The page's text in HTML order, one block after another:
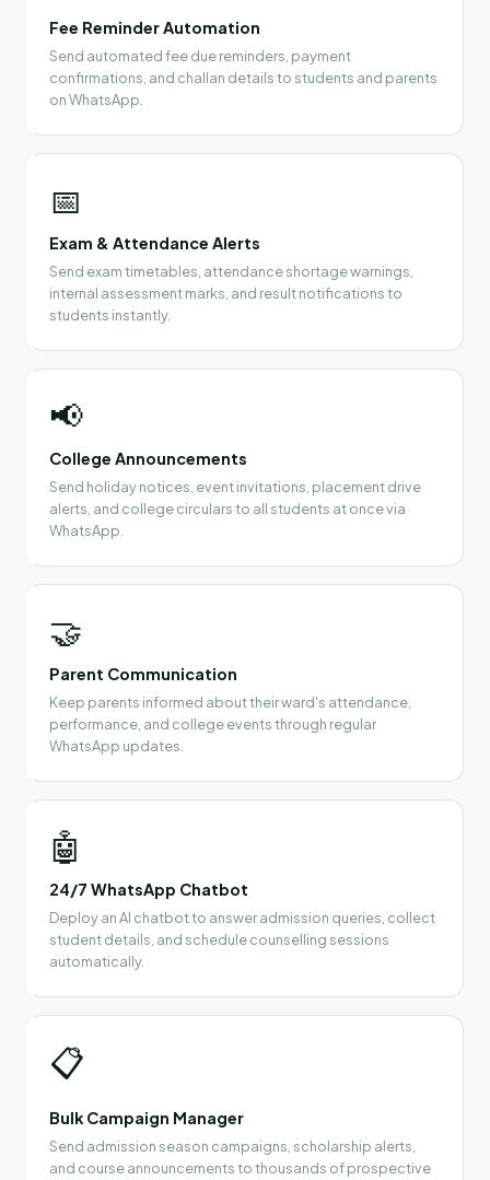
Fee Reminder Automation
Send automated fee due reminders, payment
confirmations, and challan details to students and parents
on WhatsApp.
📅
Exam & Attendance Alerts
Send exam timetables, attendance shortage warnings,
internal assessment marks, and result notifications to
students instantly.
📢
College Announcements
Send holiday notices, event invitations, placement drive
alerts, and college circulars to all students at once via
WhatsApp.
🤝
Parent Communication
Keep parents informed about their ward's attendance,
performance, and college events through regular
WhatsApp updates.
🤖
24/7 WhatsApp Chatbot
Deploy an AI chatbot to answer admission queries, collect
student details, and schedule counselling sessions
automatically.
📋
Bulk Campaign Manager
Send admission season campaigns, scholarship alerts,
and course announcements to thousands of prospective